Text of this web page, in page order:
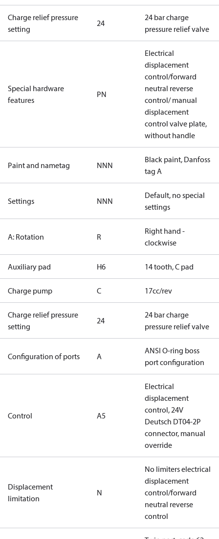
Charge relief pressure
setting
24
24 bar charge
pressure relief valve
Special hardware
features
PN
Electrical
displacement
control/forward
neutral reverse
control/ manual
displacement
control valve plate,
without handle
Paint and nametag NNN
Black paint, Danfoss
tag A
Settings NNN
Default, no special
settings
A: Rotation R
Right hand -
clockwise
Auxiliary pad H6 14 tooth, C pad
Charge pump C 17cc/rev
Charge relief pressure
setting
24
24 bar charge
pressure relief valve
Configuration of ports A
ANSI O-ring boss
port configuration
Control A5
Electrical
displacement
control, 24V
Deutsch DT04-2P
connector, manual
override
Displacement
limitation
N
No limiters electrical
displacement
control/forward
neutral reverse
control